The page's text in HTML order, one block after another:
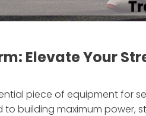
Elevate Your
piece of equipment for
building maximum power,